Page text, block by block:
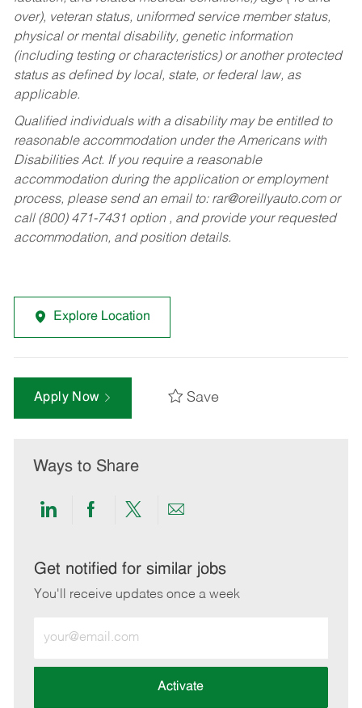
over), veteran status, uniformed service member status,
physical or mental disability, genetic information
(including testing or characteristics) or another protected
status as defined by local, state, or federal law, as
applicable.
Qualified individuals with a disability may be entitled to
reasonable accommodation under the Americans with
Disabilities Act. If you require a reasonable
accommodation during the application or employment
process, please send an email to: rar@oreillyauto.comor
call (800) 471-7431 option , and provide your requested
accommodation, and position details.
Explore Location
Apply Now Save
Ways to Share
Share
LinkedIn
Share
Facebook
Share
twitter
Share
email
Get notified for similar jobs
You'll receive updates once a week
Email
address
Activate